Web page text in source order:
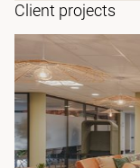
Client projects